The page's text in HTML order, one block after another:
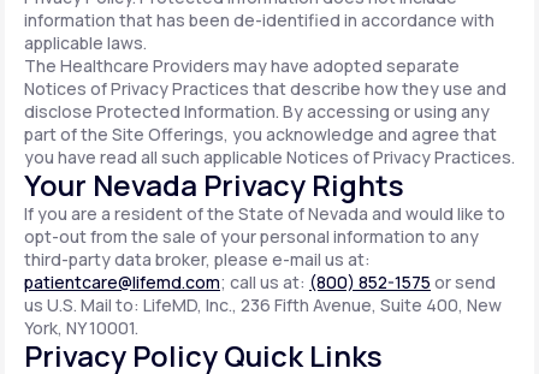
information that has been de-identified in accordance with
applicable laws.
The Healthcare Providers may have adopted separate
Notices of Privacy Practices that describe how they use and
disclose Protected Information. By accessing or using any
part of the Site Offerings, you acknowledge and agree that
you have read all such applicable Notices of Privacy Practices.
Your Nevada Privacy Rights
If you are a resident of the State of Nevada and would like to
opt-out from the sale of your personal information to any
third-party data broker, please e-mail us at:
patientcare@lifemd.com; call us at: (800) 852-1575 or send
us U.S. Mail to: LifeMD, Inc., 236 Fifth Avenue, Suite 400, New
York, NY 10001.
Privacy Policy Quick Links